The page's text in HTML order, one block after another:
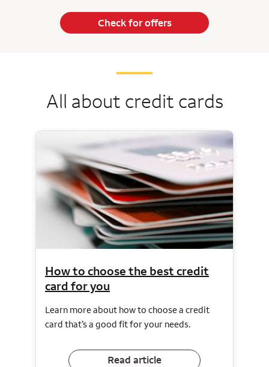
Check for offers
All about credit cards
How to choose the best credit
card for you
Learn more about how to choose a credit
card that’s a good fit for your needs.
Read article